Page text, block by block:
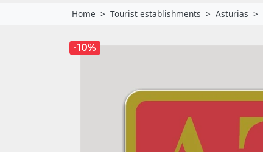
Home Tourist establishments Asturias
-10%